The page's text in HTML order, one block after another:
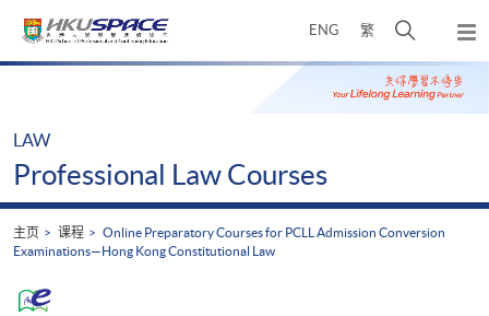
ENG 繁
开
搜
寻
弹
出
主
Main
LAW
Professional Law Courses
主页 课程
Online Preparatory Courses for PCLL Admission Conversion
Examinations—Hong Kong Constitutional Law